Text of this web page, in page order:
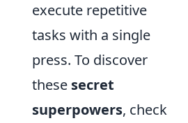
execute repetitive
tasks with a single
press. To discover
these secret
superpowers, check